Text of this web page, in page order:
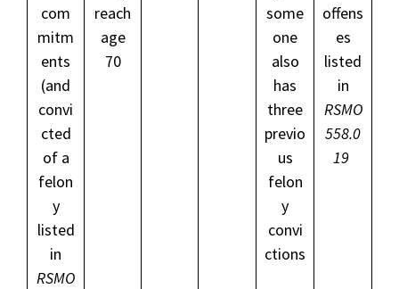
com
mitm
ents
(and
convi
cted
of a
felon
y
listed
in
RSMO
reach
age
70
some
one
also
has
three
previo
us
felon
y
convi
ctions
offens
es
listed
in
RSMO
558.0
19